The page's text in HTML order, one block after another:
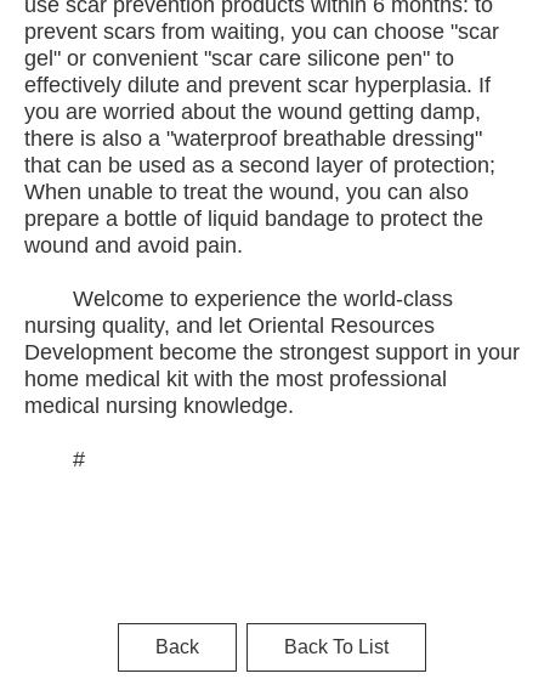
use scar prevention products within 6 months: to
prevent scars from waiting, you can choose "scar
gel" or convenient "scar care silicone pen" to
effectively dilute and prevent scar hyperplasia. If
you are worried about the wound getting damp,
there is also a "waterproof breathable dressing"
that can be used as a second layer of protection;
When unable to treat the wound, you can also
prepare a bottle of liquid bandage to protect the
wound and avoid pain.
Welcome to experience the world-class
nursing quality, and let Oriental Resources
Development become the strongest support in your
home medical kit with the most professional
medical nursing knowledge.
#
Back Back To List